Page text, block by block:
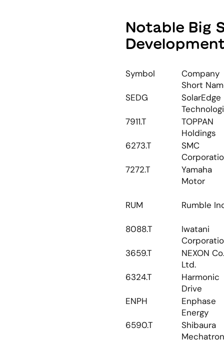
Notable Big
Symbol
Company
Short
SEDG
SolarEdge
7911.T
TOPPAN
Holdings
6273.T
SMC
7272.T
Yamaha
Motor
RUM Rumble
8088.T
Iwatani
3659.T
NEXON
Ltd.
6324.T
Harmonic
Drive
ENPH
Enphase
Energy
6590.T
Shibaura